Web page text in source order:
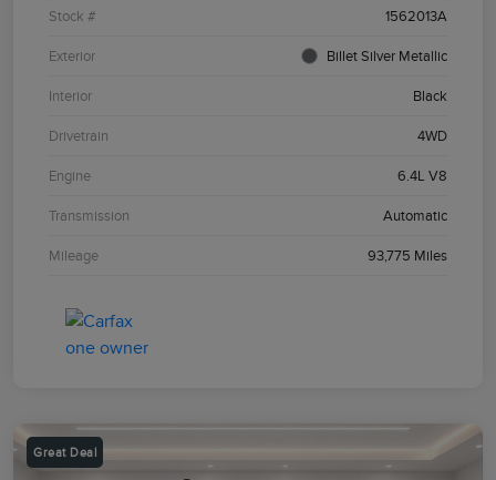
Stock # 1562013A
Exterior Billet Silver Metallic
Interior Black
Drivetrain 4WD
Engine 6.4L V8
Transmission Automatic
Mileage 93,775 Miles
Great Deal